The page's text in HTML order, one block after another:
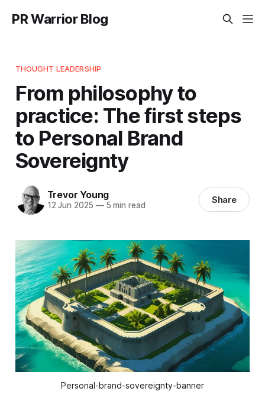
PR Warrior Blog
THOUGHT LEADERSHIP
From philosophy to
practice: The first steps
to Personal Brand
Sovereignty
Trevor Young
12 Jun 2025 —5 min read Share
Personal-brand-sovereignty-banner